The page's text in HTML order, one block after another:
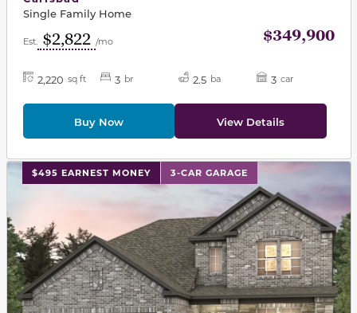
Single Family Home
Est. $2,822 /mo $349,900
2,220 sq ft 3 br 2.5 ba 3 car
Buy Now View Details
$495 EARNEST MONEY 3-CAR GARAGE
This carousel has previous and next buttons to